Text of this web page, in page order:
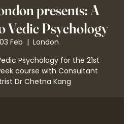
presents: A
Vedic Psychology
Feb
  |
London
Psychology for the 21st
course with Consultant
Dr Chetna Kang